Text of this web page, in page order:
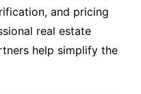
and pricing
real estate
help simplify the